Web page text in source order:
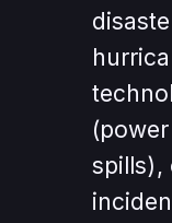
spills),